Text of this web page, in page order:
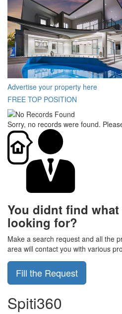
Advertise your property here
FREE TOP POSITION
Sorry, no records were found.
You didnt find
looking for?
Make a search request and all the
area will contact you with various
Fill the Request
Spiti360